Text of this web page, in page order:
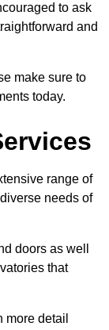
to ask
and
make sure to
today.
range of
needs of
doors as well
that
detail